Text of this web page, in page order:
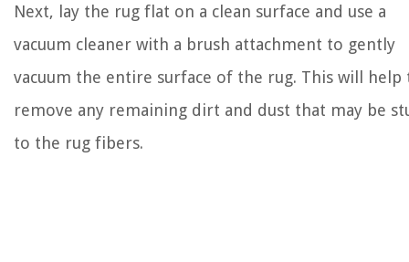
Next, lay the rug flat on a clean surface and use a
vacuum cleaner with a brush attachment to gently
vacuum the entire surface of the rug. This will help
remove any remaining dirt and dust that may be
to the rug fibers.